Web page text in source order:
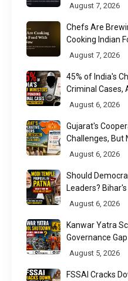
August 7, 2026
Chefs Are
Cooking Indian
August 7, 2026
45% of India's
Criminal Cases,
August 6, 2026
Gujarat's
Challenges, But
Nuanced Story
August 6, 2026
Should
Leaders?
Raises a
August 6, 2026
Kanwar Yatra
Governance Gap
August 5, 2026
FSSAI Cracks